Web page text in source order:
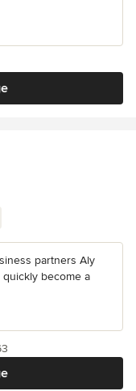
partners Aly
quickly become a